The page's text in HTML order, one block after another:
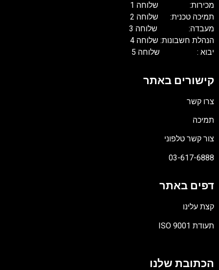
מכירות: שלוחה 1
תמיכה טכנית: שלוחה 2
מעבדה: שלוחה 3
הנהלת חשבונות: שלוחה 4
יבוא : שלוחה 5
קישורים באתר
צרו קשר
תמיכה
צור קשר טלפוני
03-617-6888
דפים באתר
קצת עלינו
תעודת ISO 9001
PDF
הכתובת שלנו